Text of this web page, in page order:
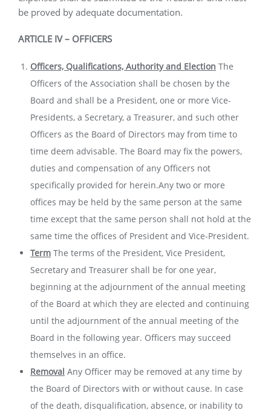
be proved by adequate documentation.
ARTICLE IV – OFFICERS
Officers, Qualifications, Authority and Election The
Officers of the Association shall be chosen by the
Board and shall be a President, one or more Vice-
Presidents, a Secretary, a Treasurer, and such other
Officers as the Board of Directors may from time to
time deem advisable. The Board may fix the powers,
duties and compensation of any Officers not
specifically provided for herein.Any two or more
offices may be held by the same person at the same
time except that the same person shall not hold at the
same time the offices of President and Vice-President.
Term The terms of the President, Vice President,
Secretary and Treasurer shall be for one year,
beginning at the adjournment of the annual meeting
of the Board at which they are elected and continuing
until the adjournment of the annual meeting of the
Board in the following year. Officers may succeed
themselves in an office.
Removal Any Officer may be removed at any time by
the Board of Directors with or without cause. In case
of the death, disqualification, absence, or inability to